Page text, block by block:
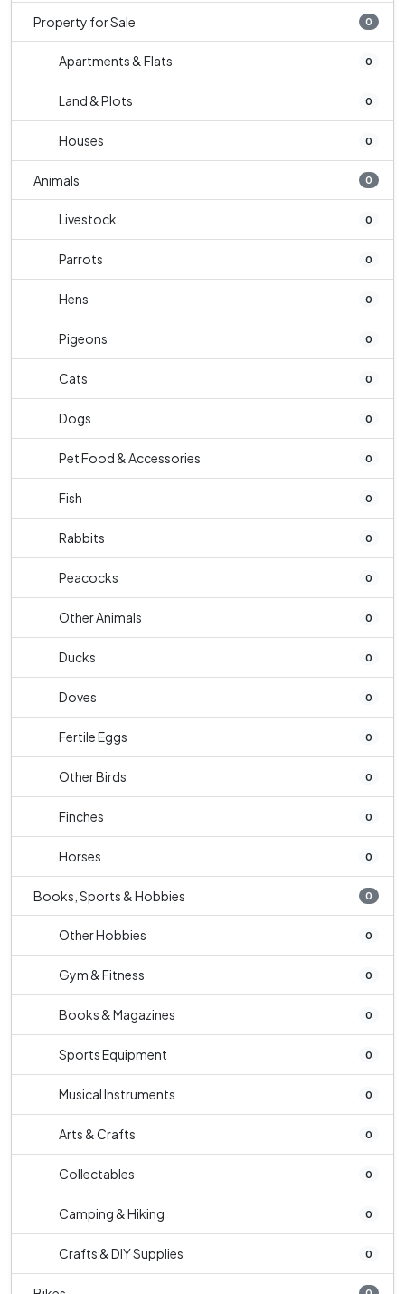
Property for Sale 0
Apartments & Flats 0
Land & Plots 0
Houses 0
Animals 0
Livestock 0
Parrots 0
Hens 0
Pigeons 0
Cats 0
Dogs 0
Pet Food & Accessories 0
Fish 0
Rabbits 0
Peacocks 0
Other Animals 0
Ducks 0
Doves 0
Fertile Eggs 0
Other Birds 0
Finches 0
Horses 0
Books, Sports & Hobbies 0
Other Hobbies 0
Gym & Fitness 0
Books & Magazines 0
Sports Equipment 0
Musical Instruments 0
Arts & Crafts 0
Collectables 0
Camping & Hiking 0
Crafts & DIY Supplies 0